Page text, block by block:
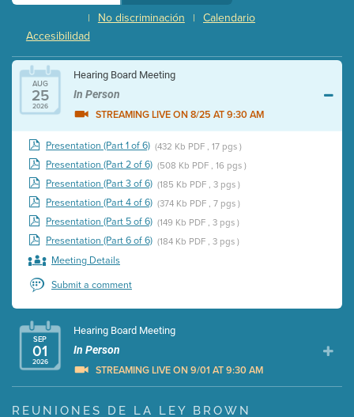
Calendario
|
No discriminación
|
Accesibilidad
AUG
25
2026
Hearing Board Meeting
In Person
STREAMING LIVE ON 8/25 AT 9:30 AM
Presentation (Part 1 of 6) (432 Kb PDF , 17 pgs )
Presentation (Part 2 of 6) (508 Kb PDF , 16 pgs )
Presentation (Part 3 of 6) (185 Kb PDF , 3 pgs )
Presentation (Part 4 of 6) (374 Kb PDF , 7 pgs )
Presentation (Part 5 of 6) (149 Kb PDF , 3 pgs )
Presentation (Part 6 of 6) (184 Kb PDF , 3 pgs )
Meeting Details
Submit a comment
SEP
01
2026
Hearing Board Meeting
In Person
STREAMING LIVE ON 9/01 AT 9:30 AM
Presentation (Part 1 of 3) (5 Mb PDF , 87 pgs )
REUNIONES DE LA LEY BROWN